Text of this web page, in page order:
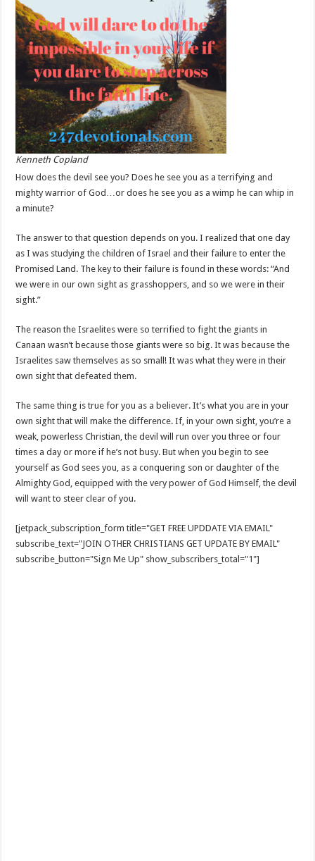
Kenneth Copland
How does the devil see you? Does he see you as a terrifying and
mighty warrior of God…or does he see you as a wimp he can whip in
a minute?
The answer to that question depends on you. I realized that one day
as I was studying the children of Israel and their failure to enter the
Promised Land. The key to their failure is found in these words: “And
we were in our own sight as grasshoppers, and so we were in their
sight.”
The reason the Israelites were so terrified to fight the giants in
Canaan wasn’t because those giants were so big. It was because the
Israelites saw themselves as so small! It was what they were in their
own sight that defeated them.
The same thing is true for you as a believer. It’s what you are in your
own sight that will make the difference. If, in your own sight, you’re a
weak, powerless Christian, the devil will run over you three or four
times a day or more if he’s not busy. But when you begin to see
yourself as God sees you, as a conquering son or daughter of the
Almighty God, equipped with the very power of God Himself, the devil
will want to steer clear of you.
[jetpack_subscription_form title="GET FREE UPDDATE VIA EMAIL"
subscribe_text="JOIN OTHER CHRISTIANS GET UPDATE BY EMAIL"
subscribe_button="Sign Me Up" show_subscribers_total="1"]